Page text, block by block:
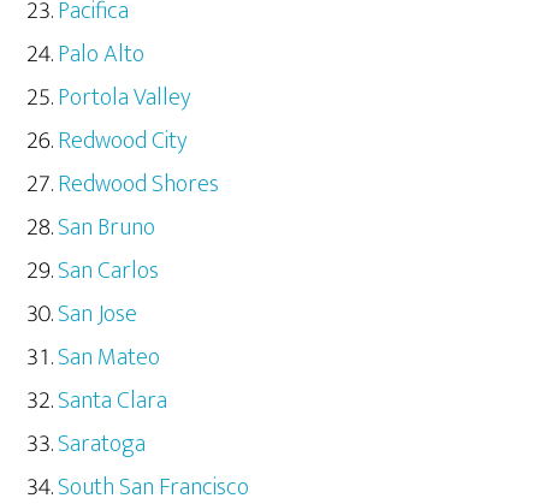
Pacifica
Palo Alto
Portola Valley
Redwood City
Redwood Shores
San Bruno
San Carlos
San Jose
San Mateo
Santa Clara
Saratoga
South San Francisco